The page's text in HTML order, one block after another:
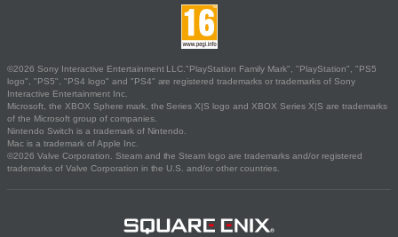
©2026 Sony Interactive Entertainment LLC."PlayStation Family Mark", "PlayStation", "PS5
logo", "PS5", "PS4 logo" and "PS4" are registered trademarks or trademarks of Sony
Interactive Entertainment Inc.
Microsoft, the XBOX Sphere mark, the Series X|S logo and XBOX Series X|S are trademarks
of the Microsoft group of companies.
Nintendo Switch is a trademark of Nintendo.
Mac is a trademark of Apple Inc.
©2026 Valve Corporation. Steam and the Steam logo are trademarks and/or registered
trademarks of Valve Corporation in the U.S. and/or other countries.